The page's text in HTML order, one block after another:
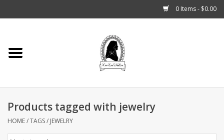
0 Items - $0.00
Home
Fashion
Podcast
Products tagged with jewelry
HOME/TAGS/ JEWELRY